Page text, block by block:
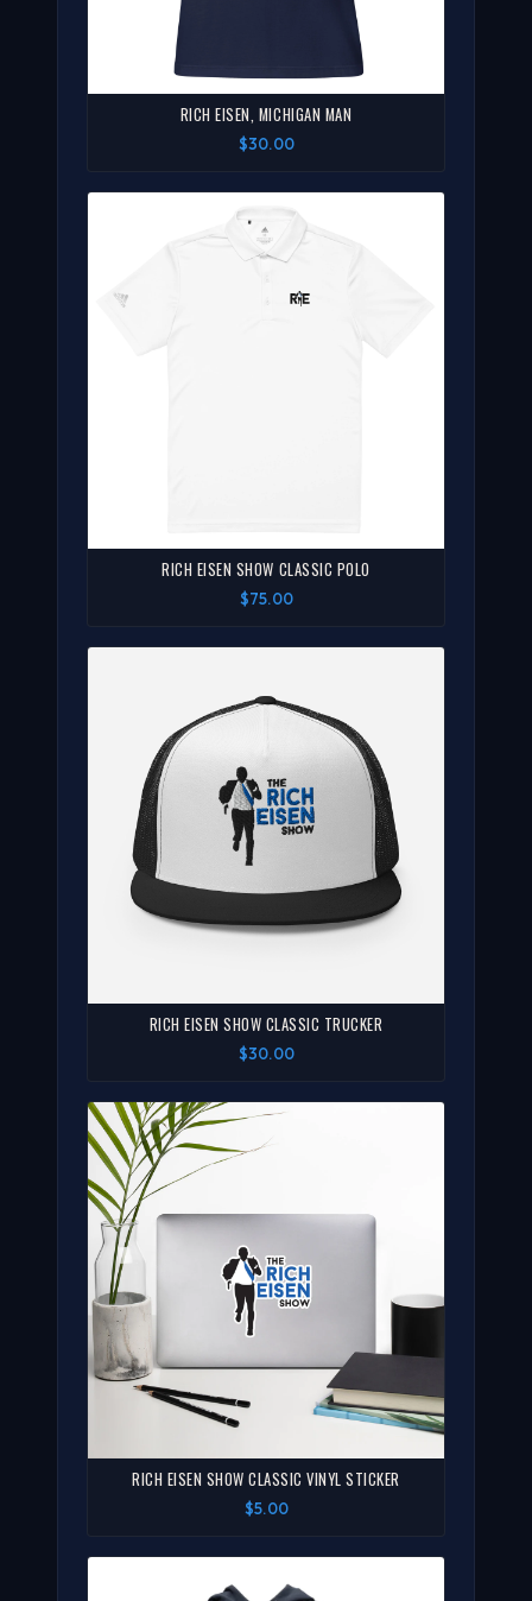
RICH EISEN, MICHIGAN MAN
$30.00
RICH EISEN SHOW CLASSIC POLO
$75.00
RICH EISEN SHOW CLASSIC TRUCKER
$30.00
RICH EISEN SHOW CLASSIC VINYL STICKER
$5.00